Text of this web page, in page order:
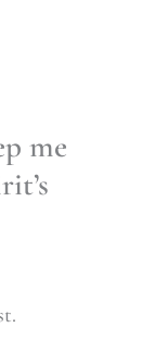
me